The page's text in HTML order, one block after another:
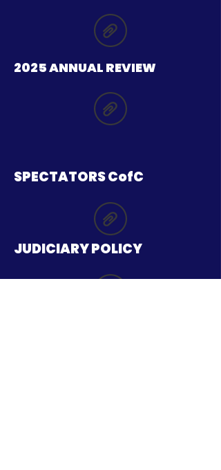
2025 ANNUAL REVIEW
SPECTATORS CofC
JUDICIARY POLICY